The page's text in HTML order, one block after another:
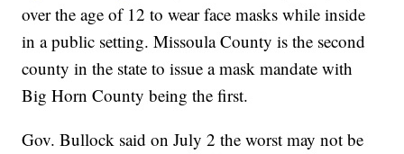
over the age of 12 to wear face masks while inside
in a public setting. Missoula County is the second
county in the state to issue a mask mandate with
Big Horn County being the first.
Gov. Bullock said on July 2 the worst may not be